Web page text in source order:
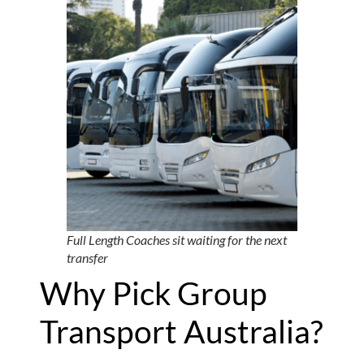
Full Length Coaches sit waiting for the next
transfer
Why Pick Group
Transport Australia?